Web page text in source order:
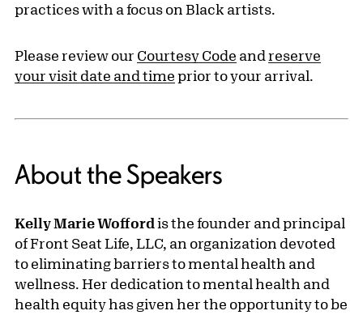
practices with a focus on Black artists.
Please review our Courtesy Code and reserve
your visit date and time prior to your arrival.
About the Speakers
Kelly Marie Wofford is the founder and principal
of Front Seat Life, LLC, an organization devoted
to eliminating barriers to mental health and
wellness. Her dedication to mental health and
health equity has given her the opportunity to be